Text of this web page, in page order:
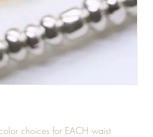
choices for EACH waist